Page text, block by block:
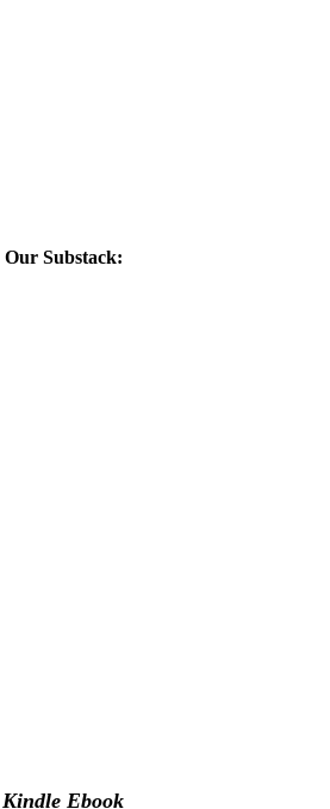
Our Substack:
Kindle Ebook